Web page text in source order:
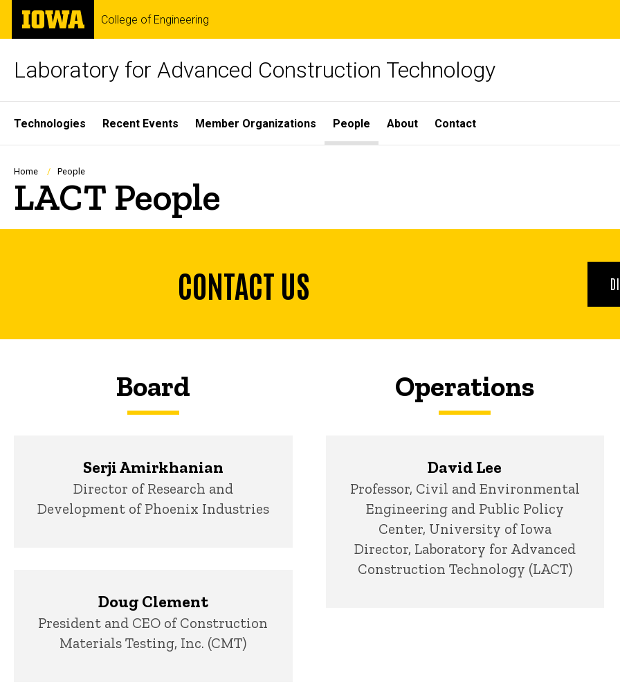
Skip
main
The
University
of
College of Engineering
Laboratory for Advanced Construction Technology
Site
Main
Navigation
Technologies Recent Events Member Organizations People About Contact
Breadcrumb
Home People
LACT People
CONTACT US
Board
Serji Amirkhanian
Title/Position
Director of Research and
Development of Phoenix Industries
Doug Clement
Title/Position
President and CEO of Construction
Materials Testing, Inc. (CMT)
Operations
David Lee
Title/Position
Professor, Civil and Environmental
Engineering and Public Policy
Center, University of Iowa
Director, Laboratory for Advanced
Construction Technology (LACT)